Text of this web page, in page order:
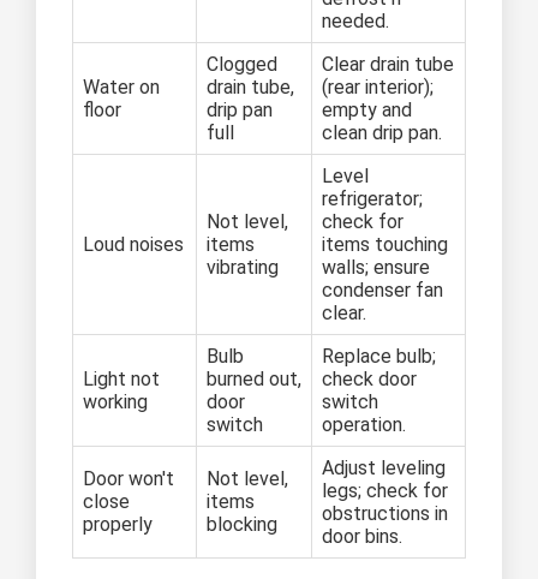
needed.
Water on
floor
Clogged
drain tube,
drip pan
full
Clear drain tube
(rear interior);
empty and
clean drip pan.
Loud noises
Not level,
items
vibrating
Level
refrigerator;
check for
items touching
walls; ensure
condenser fan
clear.
Light not
working
Bulb
burned out,
door
switch
Replace bulb;
check door
switch
operation.
Door won't
close
properly
Not level,
items
blocking
Adjust leveling
legs; check for
obstructions in
door bins.